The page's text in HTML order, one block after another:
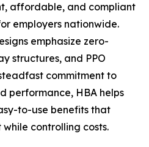
affordable, and compliant
employers nationwide.
emphasize zero-
structures, and PPO
commitment to
performance, HBA helps
to-use benefits that
controlling costs.